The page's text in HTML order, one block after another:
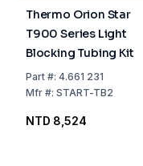
Thermo Orion Star
T900 Series Light
Blocking Tubing Kit
Part#: 4.661 231
Mfr#: START-TB2
NTD 8,524